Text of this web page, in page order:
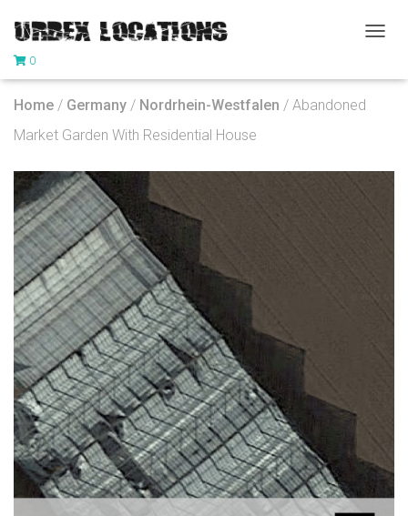
G
N
0
Home / Germany / Nordrhein-Westfalen / Abandoned
Market Garden With Residential House